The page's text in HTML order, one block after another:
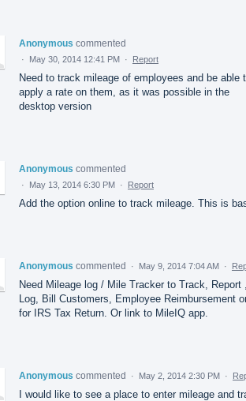
Anonymous commented
· May 30, 2014 12:41 PM · Report
Need to track mileage of employees and be able
apply a rate on them, as it was possible in the
desktop version
Anonymous commented
· May 13, 2014 6:30 PM · Report
Add the option online to track mileage. This is
Anonymous commented · May 9, 2014 7:04 AM ·
Need Mileage log / Mile Tracker to Track, Report
Log, Bill Customers, Employee Reimbursement
for IRS Tax Return. Or link to MileIQ app.
Anonymous commented · May 2, 2014 2:30 PM ·
I would like to see a place to enter mileage and